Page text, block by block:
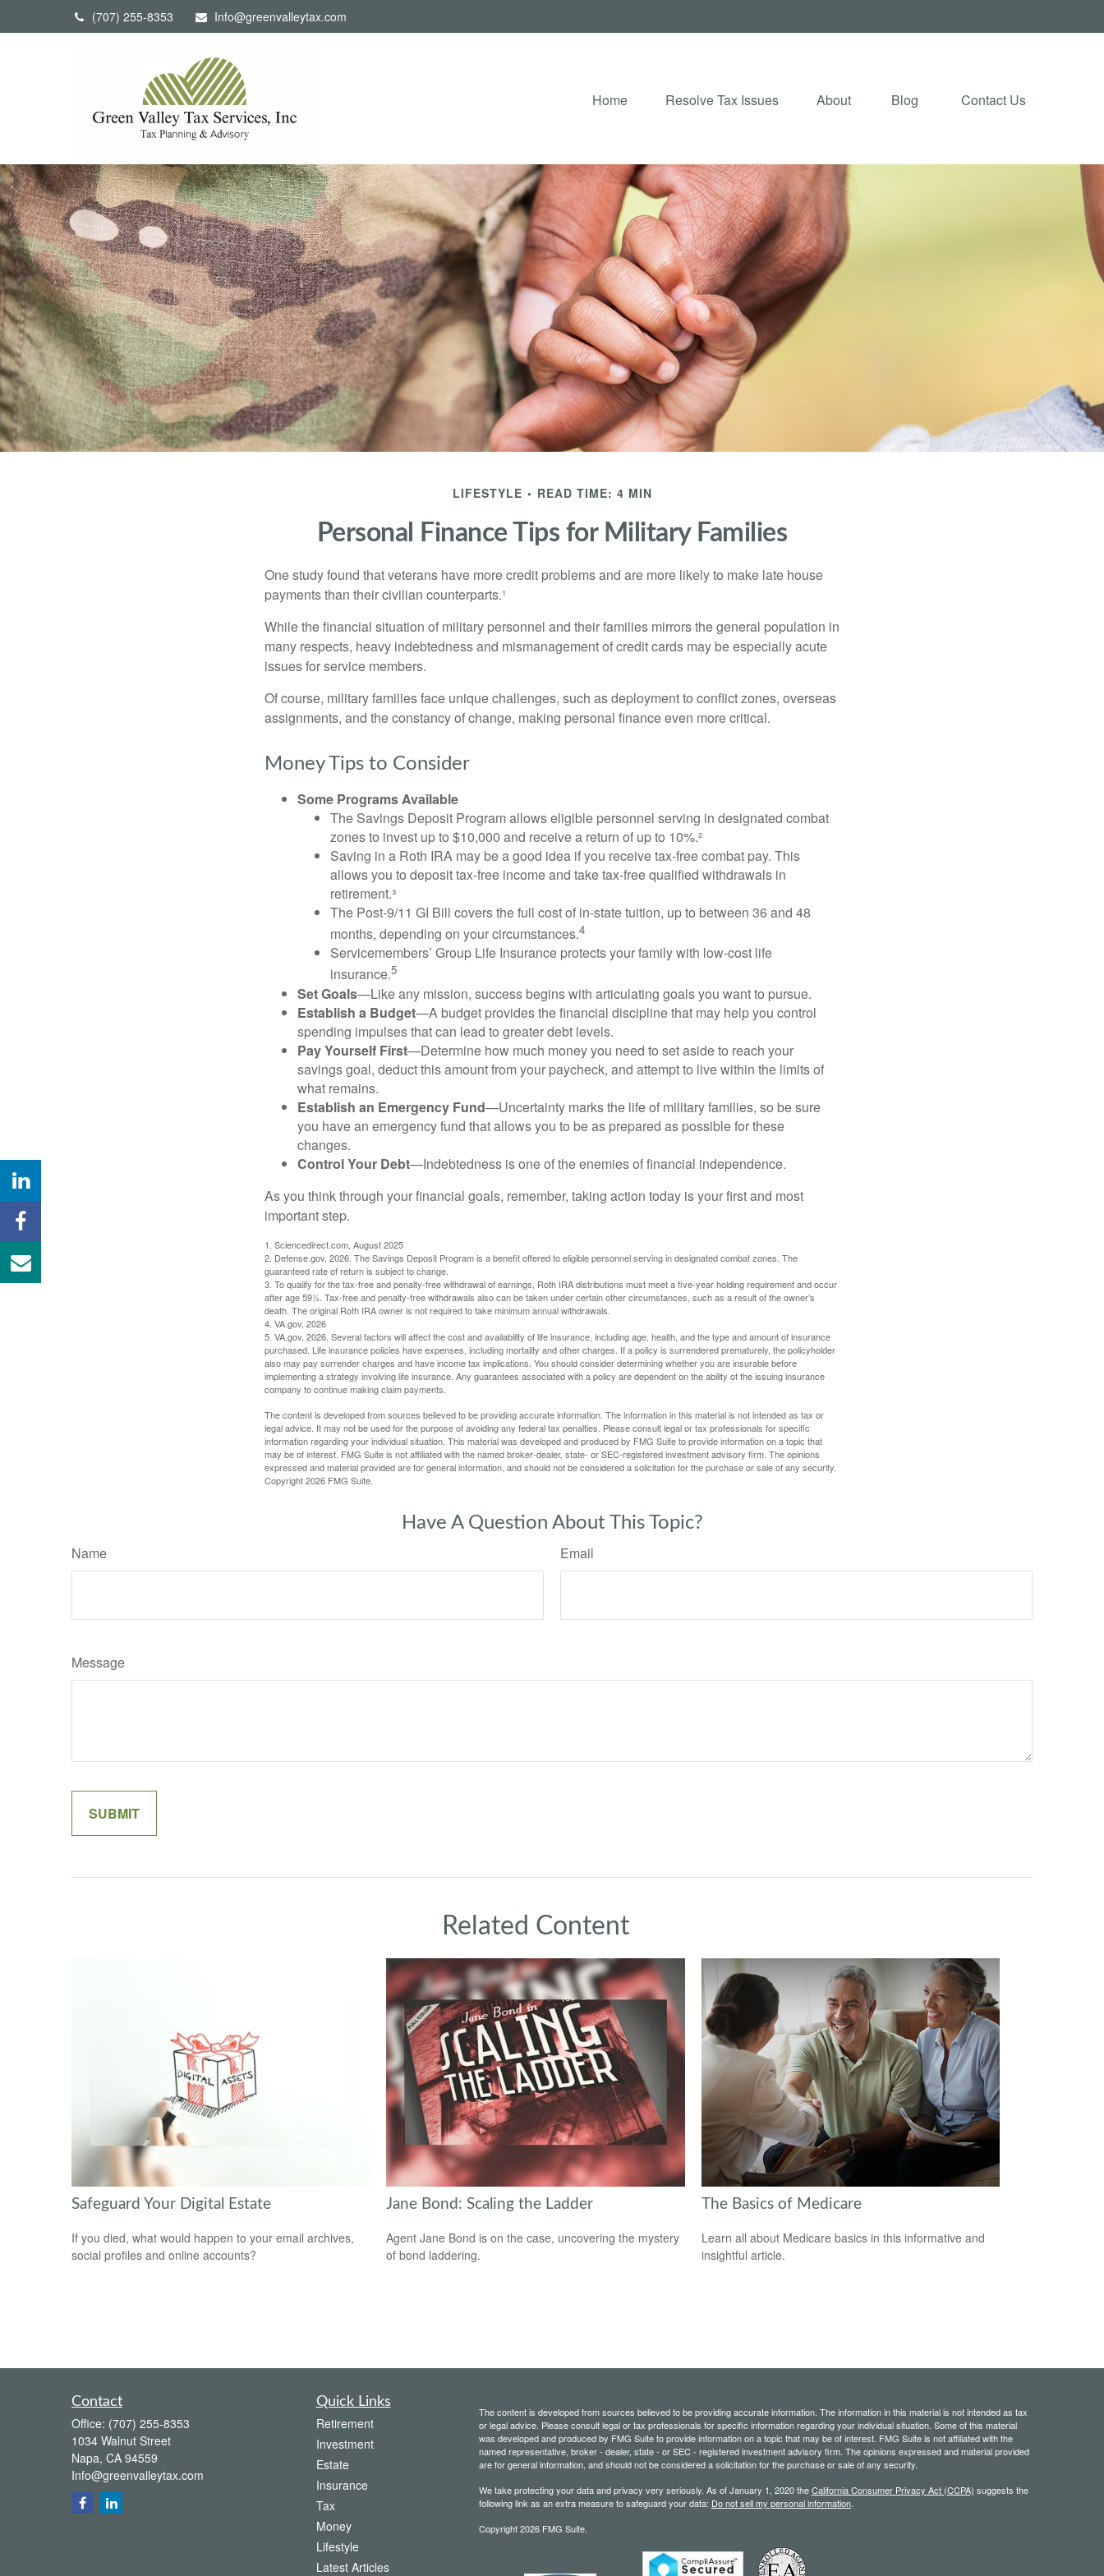
(707) 255-8353 Info@greenvalleytax.com
Home Resolve Tax Issues About Blog Contact Us
LIFESTYLE READ TIME: 4 MIN
Personal Finance Tips for Military Families
One study found that veterans have more credit problems and are more likely to make late house
payments than their civilian counterparts.¹
While the financial situation of military personnel and their families mirrors the general population in
many respects, heavy indebtedness and mismanagement of credit cards may be especially acute
issues for service members.
Of course, military families face unique challenges, such as deployment to conflict zones, overseas
assignments, and the constancy of change, making personal finance even more critical.
Money Tips to Consider
Some Programs Available
The Savings Deposit Program allows eligible personnel serving in designated combat
zones to invest up to $10,000 and receive a return of up to 10%.²
Saving in a Roth IRA may be a good idea if you receive tax-free combat pay. This
allows you to deposit tax-free income and take tax-free qualified withdrawals in
retirement.³
The Post-9/11 GI Bill covers the full cost of in-state tuition, up to between 36 and 48
months, depending on your circumstances.4
Servicemembers’ Group Life Insurance protects your family with low-cost life
insurance.5
Set Goals—Like any mission, success begins with articulating goals you want to pursue.
Establish a Budget—A budget provides the financial discipline that may help you control
spending impulses that can lead to greater debt levels.
Pay Yourself First—Determine how much money you need to set aside to reach your
savings goal, deduct this amount from your paycheck, and attempt to live within the limits of
what remains.
Establish an Emergency Fund—Uncertainty marks the life of military families, so be sure
you have an emergency fund that allows you to be as prepared as possible for these
changes.
Control Your Debt—Indebtedness is one of the enemies of financial independence.
As you think through your financial goals, remember, taking action today is your first and most
important step.
1. Sciencedirect.com, August 2025
2. Defense.gov, 2026. The Savings Deposit Program is a benefit offered to eligible personnel serving in designated combat zones. The
guaranteed rate of return is subject to change.
3. To qualify for the tax-free and penalty-free withdrawal of earnings, Roth IRA distributions must meet a five-year holding requirement and occur
after age 59½. Tax-free and penalty-free withdrawals also can be taken under certain other circumstances, such as a result of the owner’s
death. The original Roth IRA owner is not required to take minimum annual withdrawals.
4. VA.gov, 2026
5. VA.gov, 2026. Several factors will affect the cost and availability of life insurance, including age, health, and the type and amount of insurance
purchased. Life insurance policies have expenses, including mortality and other charges. If a policy is surrendered prematurely, the policyholder
also may pay surrender charges and have income tax implications. You should consider determining whether you are insurable before
implementing a strategy involving life insurance. Any guarantees associated with a policy are dependent on the ability of the issuing insurance
company to continue making claim payments.
The content is developed from sources believed to be providing accurate information. The information in this material is not intended as tax or
legal advice. It may not be used for the purpose of avoiding any federal tax penalties. Please consult legal or tax professionals for specific
information regarding your individual situation. This material was developed and produced by FMG Suite to provide information on a topic that
may be of interest. FMG Suite is not affiliated with the named broker-dealer, state- or SEC-registered investment advisory firm. The opinions
expressed and material provided are for general information, and should not be considered a solicitation for the purchase or sale of any security.
Copyright2026 FMG Suite.
Have A Question About This Topic?
Name Email
Message
Related Content
Safeguard Your Digital Estate
If you died, what would happen to your email archives,
social profiles and online accounts?
Jane Bond: Scaling the Ladder
Agent Jane Bond is on the case, uncovering the mystery
of bond laddering.
The Basics of Medicare
Learn all about Medicare basics in this informative and
insightful article.
Contact
Office: (707) 255-8353
1034 Walnut Street
Napa, CA 94559
Info@greenvalleytax.com
Quick Links
Retirement
Investment
Estate
Insurance
Tax
Money
Lifestyle
Latest Articles
The content is developed from sources believed to be providing accurate information. The information in this material is not intended as tax
or legal advice. Please consult legal or tax professionals for specific information regarding your individual situation. Some of this material
was developed and produced by FMG Suite to provide information on a topic that may be of interest. FMG Suite is not affiliated with the
named representative, broker - dealer, state - or SEC - registered investment advisory firm. The opinions expressed and material provided
are for general information, and should not be considered a solicitation for the purchase or sale of any security.
We take protecting your data and privacy very seriously. As of January 1, 2020 theCalifornia Consumer Privacy Act (CCPA) suggests the
following link as an extra measure to safeguard your data: Do not sell my personal information.
Copyright 2026 FMG Suite.